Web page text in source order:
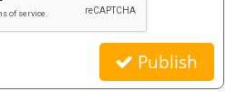
Publish